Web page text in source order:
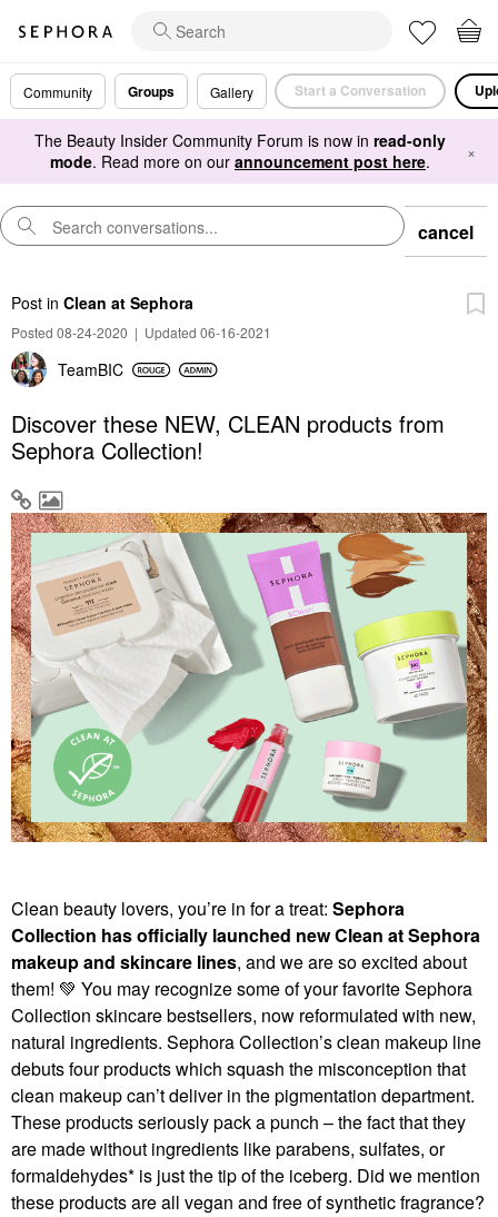
Community Groups Gallery Start a Conversation
The Beauty Insider Community Forum is now in read-only
mode. Read more on our announcement post here. ×
cancel
Post in Clean at Sephora
Posted 08-24-2020 | Updated 06-16-2021
TeamBIC
Discover these NEW, CLEAN products from
Sephora Collection!
Clean beauty lovers, you’re in for a treat: Sephora
Collection has officially launched new Clean at Sephora
makeup and skincare lines, and we are so excited about
them! 💚 You may recognize some of your favorite Sephora
Collection skincare bestsellers, now reformulated with new,
natural ingredients. Sephora Collection’s clean makeup line
debuts four products which squash the misconception that
clean makeup can’t deliver in the pigmentation department.
These products seriously pack a punch – the fact that they
are made without ingredients like parabens, sulfates, or
formaldehydes* is just the tip of the iceberg. Did we mention
these products are all vegan and free of synthetic fragrance?